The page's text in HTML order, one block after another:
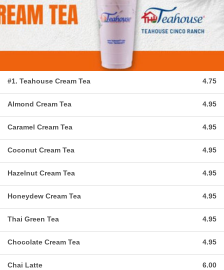
#1. Teahouse Cream Tea 4.75
Almond Cream Tea 4.95
Caramel Cream Tea 4.95
Coconut Cream Tea 4.95
Hazelnut Cream Tea 4.95
Honeydew Cream Tea 4.95
Thai Green Tea 4.95
Chocolate Cream Tea 4.95
Chai Latte 6.00